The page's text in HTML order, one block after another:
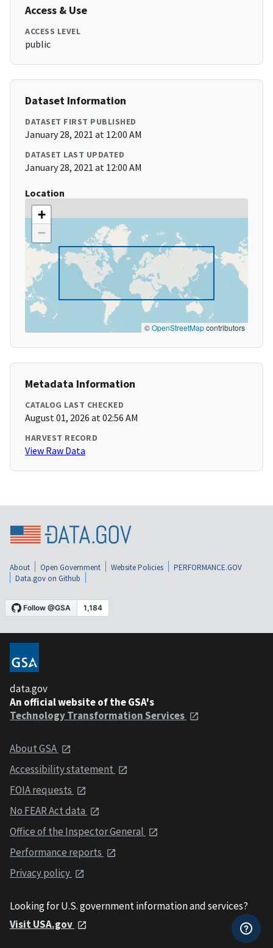
Access & Use
ACCESS LEVEL
public
Dataset Information
DATASET FIRST PUBLISHED
January 28, 2021 at 12:00 AM
DATASET LAST UPDATED
January 28, 2021 at 12:00 AM
Location
+
−
©OpenStreetMapcontributors
Metadata Information
CATALOG LAST CHECKED
August 01, 2026 at 02:56 AM
HARVEST RECORD
View Raw Data
About Open Government Website Policies
PERFORMANCE.GOV
Data.gov on Github
data.gov
An official website of the GSA's
Technology Transformation Services
About GSA
Accessibility statement
FOIA requests
No FEAR Act data
Office of the Inspector General
Performance reports
Privacy policy
Looking for U.S. government information and services?
Visit USA.gov